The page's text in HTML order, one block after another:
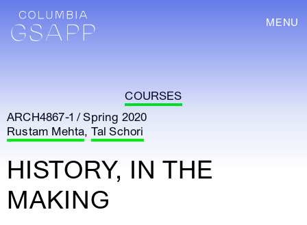
MENU
COURSES
ARCH4867-1 / Spring 2020
Rustam Mehta, Tal Schori
HISTORY, IN THE
MAKING